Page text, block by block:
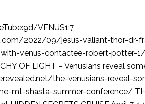
VENUS1:7
2022/09/jesus-valiant-thor-dr-
venus-contactee-robert-potter-1/
OF LIGHT – Venusians reveal
the-venusians-reveal-
mt-shasta-summer-conference/